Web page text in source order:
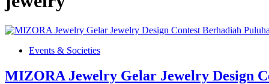
PostedEvents & Societies
MIZORA Jewelry Gelar Jewelry Design